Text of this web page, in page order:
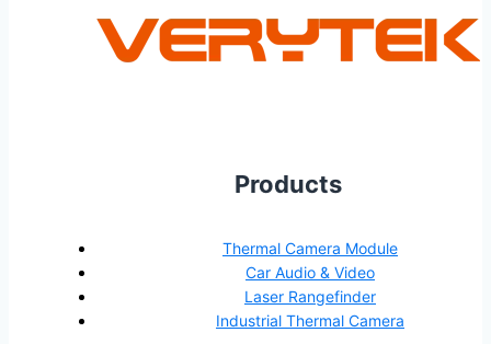
Products
Thermal Camera Module
Car Audio & Video
Laser Rangefinder
Industrial Thermal Camera